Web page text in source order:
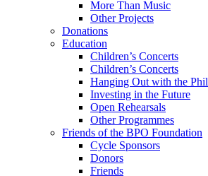
More Than Music
Other Projects
Donations
Education
Children’s Concerts
Children’s Concerts
Hanging Out with the Phil
Investing in the Future
Open Rehearsals
Other Programmes
Friends of the BPO Foundation
Cycle Sponsors
Donors
Friends